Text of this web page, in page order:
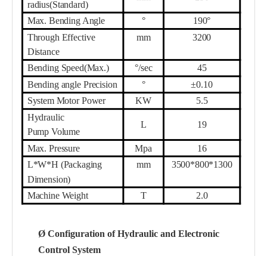
radius(Standard)
Max. Bending Angle ° 190°
Through Effective
Distance
mm 3200
Bending Speed(Max.) °/sec 45
Bending angle Precision ° ±0.10
System MotorPower KW 5.5
Hydraulic
Pump Volume
L 19
Max. Pressure Mpa 16
L*W*H (Packaging
Dimension)
mm 3500*800*1300
Machine Weight T 2.0
Ø Configuration of Hydraulic and Electronic
Control System